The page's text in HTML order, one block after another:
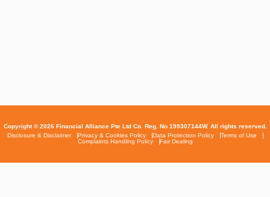
Copyright © 2026 Financial Alliance Pte Ltd Co. Reg. No 199307144W. All rights reserved.
Disclosure & Disclaimer
Privacy & Cookies Policy Data Protection Policy
Terms of Use
Complaints Handling Policy
Fair Dealing